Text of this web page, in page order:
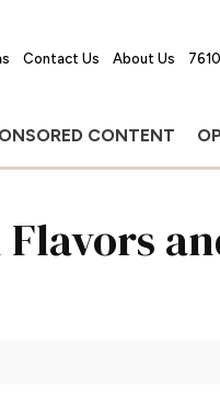
Contact Us About Us
CONTENT